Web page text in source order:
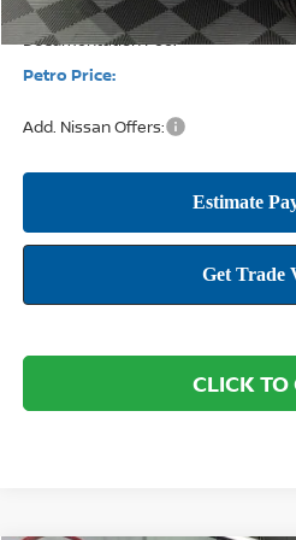
Documentation Fee:
Petro Price:
Add. Nissan Offers:
CLICK TO